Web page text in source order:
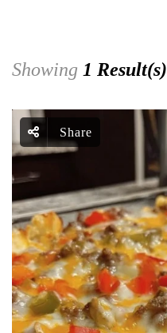
Showing 1 Result(s)
Share